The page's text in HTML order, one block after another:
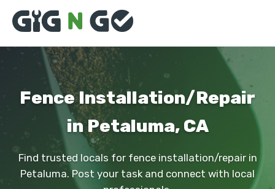
Fence Installation/Repair
in Petaluma, CA
Find trusted locals for fence installation/repair in
Petaluma. Post your task and connect with local